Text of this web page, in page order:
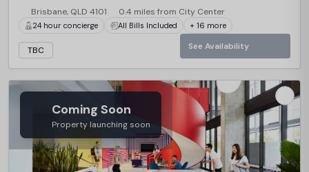
Brisbane, QLD 4101 0.4 miles from City Center
24 hour concierge All Bills Included + 16 more
TBC See Availability
Coming Soon
Property launching soon